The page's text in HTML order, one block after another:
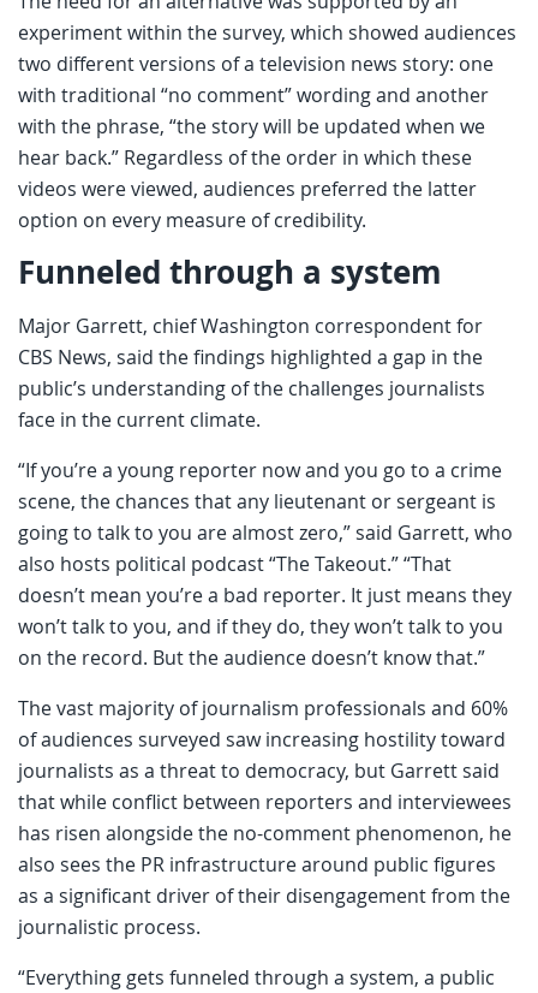
experiment within the survey, which showed audiences
two different versions of a television news story: one
with traditional “no comment” wording and another
with the phrase, “the story will be updated when we
hear back.” Regardless of the order in which these
videos were viewed, audiences preferred the latter
option on every measure of credibility.
Funneled through a system
Major Garrett, chief Washington correspondent for
CBS News, said the findings highlighted a gap in the
public’s understanding of the challenges journalists
face in the current climate.
“If you’re a young reporter now and you go to a crime
scene, the chances that any lieutenant or sergeant is
going to talk to you are almost zero,” said Garrett, who
also hosts political podcast “The Takeout.” “That
doesn’t mean you’re a bad reporter. It just means they
won’t talk to you, and if they do, they won’t talk to you
on the record. But the audience doesn’t know that.”
The vast majority of journalism professionals and 60%
of audiences surveyed saw increasing hostility toward
journalists as a threat to democracy, but Garrett said
that while conflict between reporters and interviewees
has risen alongside the no-comment phenomenon, he
also sees the PR infrastructure around public figures
as a significant driver of their disengagement from the
journalistic process.
“Everything gets funneled through a system, a public